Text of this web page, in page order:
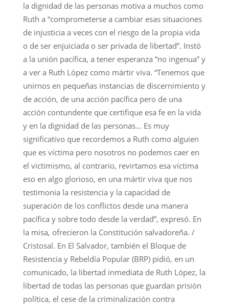
la dignidad de las personas motiva a muchos como
Ruth a “comprometerse a cambiar esas situaciones
de injusticia a veces con el riesgo de la propia vida
o de ser enjuiciada o ser privada de libertad”. Instó
a la unión pacífica, a tener esperanza “no ingenua” y
a ver a Ruth López como mártir viva. “Tenemos que
unirnos en pequeñas instancias de discernimiento y
de acción, de una acción pacífica pero de una
acción contundente que certifique esa fe en la vida
y en la dignidad de las personas… Es muy
significativo que recordemos a Ruth como alguien
que es víctima pero nosotros no podemos caer en
el victimismo, al contrario, revirtamos esa víctima
eso en algo glorioso, en una mártir viva que nos
testimonia la resistencia y la capacidad de
superación de los conflictos desde una manera
pacífica y sobre todo desde la verdad”, expresó. En
la misa, ofrecieron la Constitución salvadoreña. /
Cristosal. En El Salvador, también el Bloque de
Resistencia y Rebeldía Popular (BRP) pidió, en un
comunicado, la libertad inmediata de Ruth López, la
libertad de todas las personas que guardan prisión
política, el cese de la criminalización contra